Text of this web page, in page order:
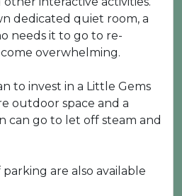
dedicated quiet room, a
needs it to go to re-
overwhelming.
to invest in a Little Gems
outdoor space and a
can go to let off steam and
are also available